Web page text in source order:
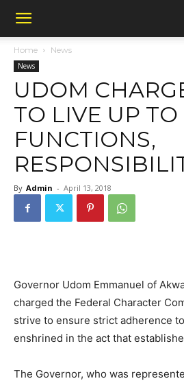
Home News
News
UDOM
TO LIVE UP TO
FUNCTIONS,
By Admin - April 13, 2018
Governor Udom Emmanuel of
charged the Federal Character
strive to ensure strict adherence
enshrined in the act that
The Governor, who was